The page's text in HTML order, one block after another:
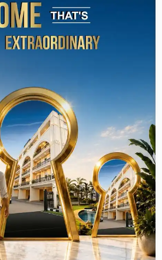
Builder Floors Sector 67A
On Request